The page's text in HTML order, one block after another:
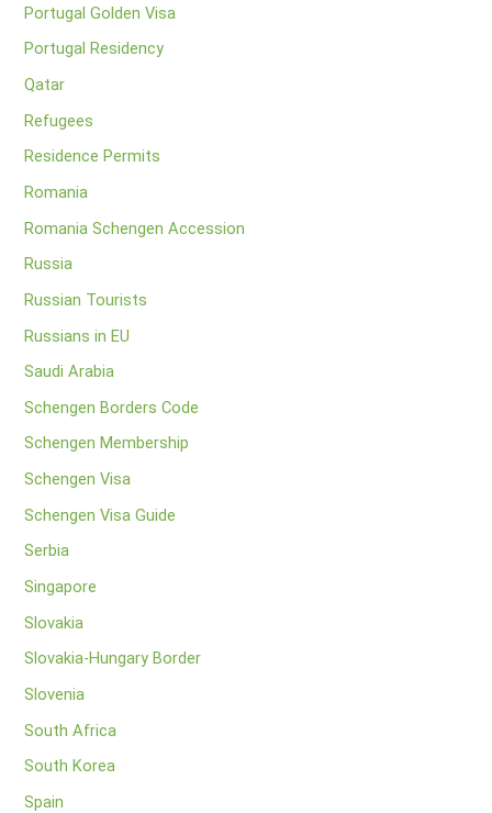
Portugal Golden Visa
Portugal Residency
Qatar
Refugees
Residence Permits
Romania
Romania Schengen Accession
Russia
Russian Tourists
Russians in EU
Saudi Arabia
Schengen Borders Code
Schengen Membership
Schengen Visa
Schengen Visa Guide
Serbia
Singapore
Slovakia
Slovakia-Hungary Border
Slovenia
South Africa
South Korea
Spain